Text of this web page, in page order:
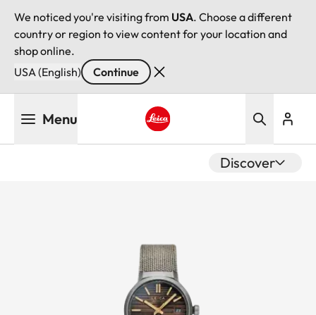
We noticed you're visiting from USA. Choose a different
country or region to view content for your location and
shop online.
USA (English)
Continue
Menu
Discover